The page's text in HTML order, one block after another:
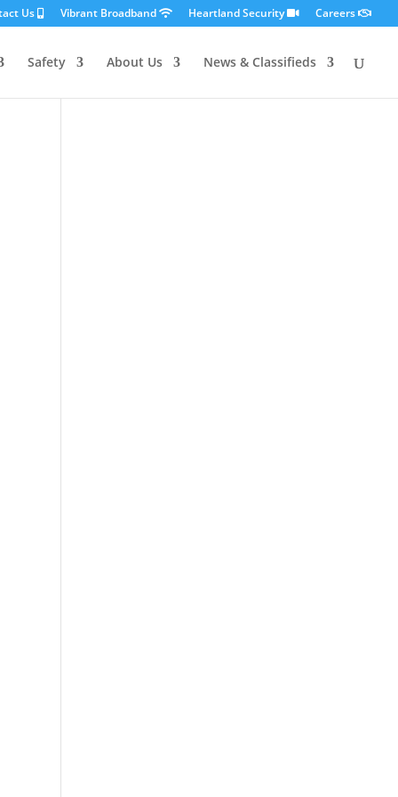
Us Vibrant Broadband Heartland Security Careers
Safety About Us News & Classifieds